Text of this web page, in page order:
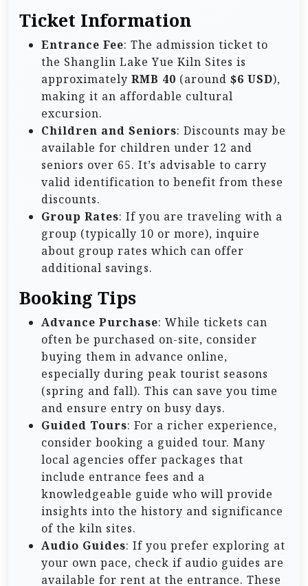
Ticket Information
Entrance Fee: The admission ticket to
the Shanglin Lake Yue Kiln Sites is
approximately RMB 40 (around $6 USD),
making it an affordable cultural
excursion.
Children and Seniors: Discounts may be
available for children under 12 and
seniors over 65. It’s advisable to carry
valid identification to benefit from these
discounts.
Group Rates: If you are traveling with a
group (typically 10 or more), inquire
about group rates which can offer
additional savings.
Booking Tips
Advance Purchase: While tickets can
often be purchased on-site, consider
buying them in advance online,
especially during peak tourist seasons
(spring and fall). This can save you time
and ensure entry on busy days.
Guided Tours: For a richer experience,
consider booking a guided tour. Many
local agencies offer packages that
include entrance fees and a
knowledgeable guide who will provide
insights into the history and significance
of the kiln sites.
Audio Guides: If you prefer exploring at
your own pace, check if audio guides are
available for rent at the entrance. These